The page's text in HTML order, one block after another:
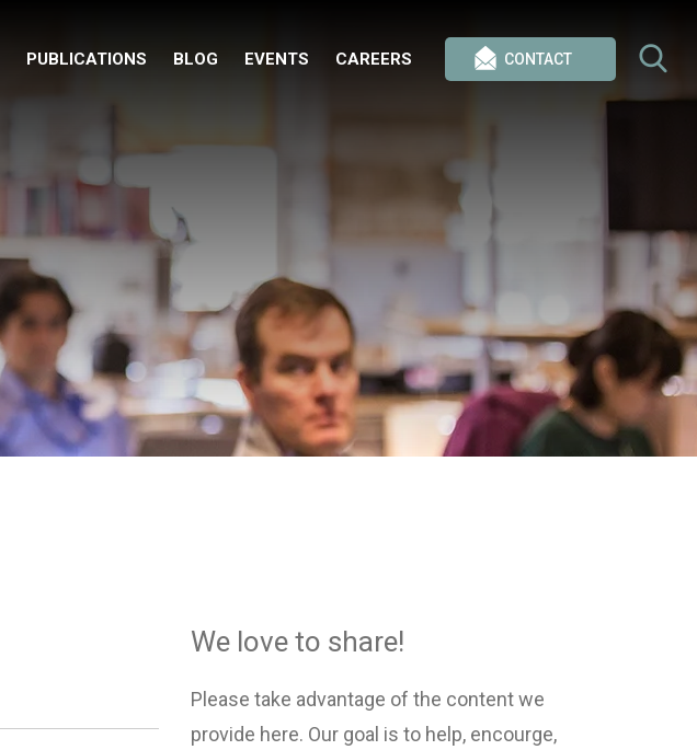
CONTACT
PUBLICATIONS BLOG EVENTS CAREERS
We love to share!
Please take advantage of the content we
provide here. Our goal is to help, encourge,